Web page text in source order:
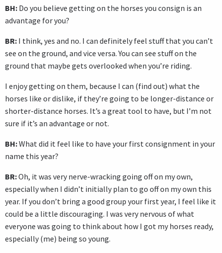
BH: Do you believe getting on the horses you consign is an
advantage for you?
BR: I think, yes and no. I can definitely feel stuff that you can’t
see on the ground, and vice versa. You can see stuff on the
ground that maybe gets overlooked when you’re riding.
I enjoy getting on them, because I can (find out) what the
horses like or dislike, if they’re going to be longer-distance or
shorter-distance horses. It’s a great tool to have, but I’m not
sure if it’s an advantage or not.
BH:What did it feel like to have your first consignment in your
name this year?
BR:Oh, it was very nerve-wracking going off on my own,
especially when I didn’t initially plan to go off on my own this
year. If you don’t bring a good group your first year, I feel like it
could be a little discouraging. I was very nervous of what
everyone was going to think about how I got my horses ready,
especially (me) being so young.